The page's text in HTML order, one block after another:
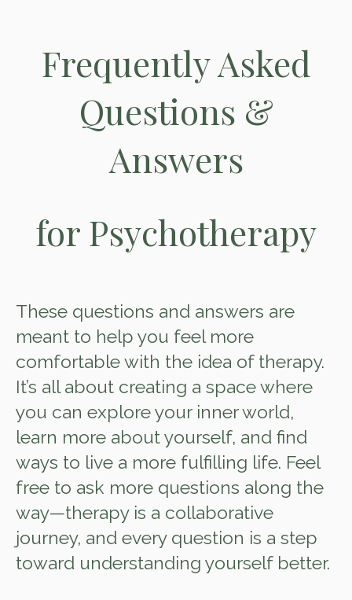
Frequently Asked
Questions &
Answers
for Psychotherapy
These questions and answers are
meant to help you feel more
comfortable with the idea of therapy.
It’s all about creating a space where
you can explore your inner world,
learn more about yourself, and find
ways to live a more fulfilling life. Feel
free to ask more questions along the
way—therapy is a collaborative
journey, and every question is a step
toward understanding yourself better.